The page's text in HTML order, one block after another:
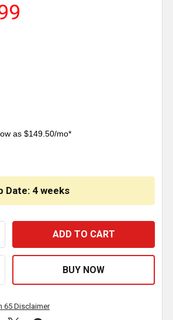
as $149.50/mo*
Date: 4 weeks
OF MERRITT 70 GALLON
QUANTITY OF MERRITT 70
65 Disclaimer